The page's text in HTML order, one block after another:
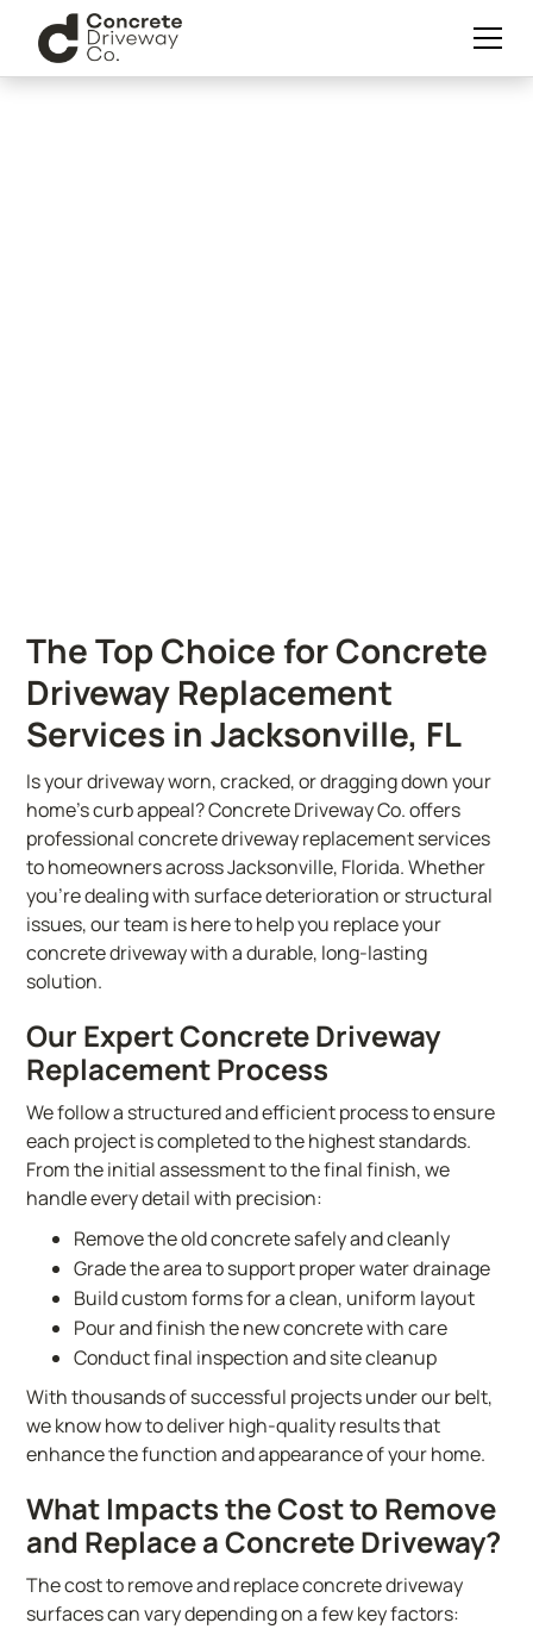
The Top Choice for Concrete
Driveway Replacement
Services in Jacksonville, FL
Is your driveway worn, cracked, or dragging down your
home’s curb appeal? Concrete Driveway Co. offers
professional concrete driveway replacement services
to homeowners across Jacksonville, Florida. Whether
you’re dealing with surface deterioration or structural
issues, our team is here to help you replace your
concrete driveway with a durable, long-lasting
solution.
Our Expert Concrete Driveway
Replacement Process
We follow a structured and efficient process to ensure
each project is completed to the highest standards.
From the initial assessment to the final finish, we
handle every detail with precision:
Remove the old concrete safely and cleanly
Grade the area to support proper water drainage
Build custom forms for a clean, uniform layout
Pour and finish the new concrete with care
Conduct final inspection and site cleanup
With thousands of successful projects under our belt,
we know how to deliver high-quality results that
enhance the function and appearance of your home.
What Impacts the Cost to Remove
and Replace a Concrete Driveway?
The cost to remove and replace concrete driveway
surfaces can vary depending on a few key factors: